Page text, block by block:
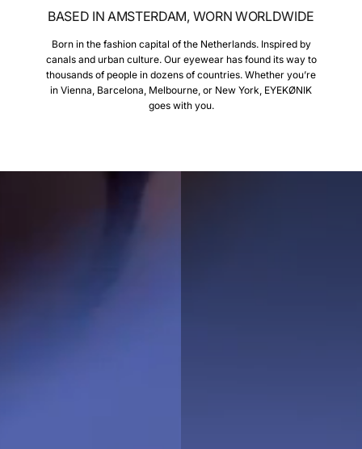
BASED IN AMSTERDAM, WORN WORLDWIDE
Born in the fashion capital of the Netherlands. Inspired by
canals and urban culture. Our eyewear has found its way to
thousands of people in dozens of countries. Whether you’re
in Vienna, Barcelona, Melbourne, or New York, EYEKØNIK
goes with you.